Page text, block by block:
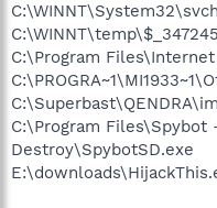
C:\Program Files\Internet
C:\Program Files\Spybot
Destroy\SpybotSD.exe